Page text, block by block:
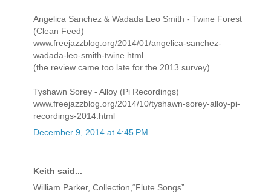
Angelica Sanchez & Wadada Leo Smith - Twine Forest
(Clean Feed)
www.freejazzblog.org/2014/01/angelica-sanchez-
wadada-leo-smith-twine.html
(the review came too late for the 2013 survey)
Tyshawn Sorey - Alloy (Pi Recordings)
www.freejazzblog.org/2014/10/tyshawn-sorey-alloy-pi-
recordings-2014.html
December 9, 2014 at 4:45 PM
Keith said...
William Parker, Collection,“Flute Songs”